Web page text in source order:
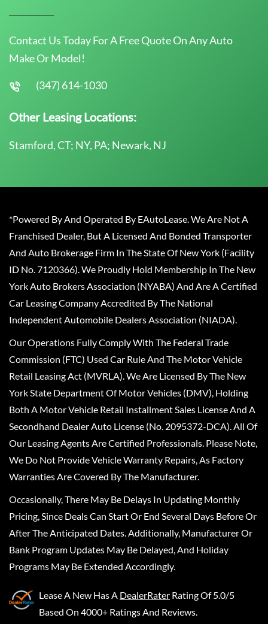
Contact Us Today For A Free Quote On Any Auto
Make Or Model!
(347) 614-1030
Other Leasing Locations:
Stamford, CT; NY, PA; Newark, NJ
*Powered By And Operated By EAutoLease. We Are Not A
Franchised Dealer, But A Licensed And Bonded Transporter
And Auto Brokerage Firm In The State Of New York (Facility
ID No. 7120366). We Proudly Hold Membership In The New
York Auto Brokers Association (NYABA) And Are A Certified
Car Leasing Company Accredited By The National
Independent Automobile Dealers Association (NIADA).
Our Operations Fully Comply With The Federal Trade
Commission (FTC) Used Car Rule And The Motor Vehicle
Retail Leasing Act (MVRLA). We Are Licensed By The New
York State Department Of Motor Vehicles (DMV), Holding
Both A Motor Vehicle Retail Installment Sales License And A
Secondhand Dealer Auto License (No. 2095372-DCA). All Of
Our Leasing Agents Are Certified Professionals. Please Note,
We Do Not Provide Vehicle Warranty Repairs, As Factory
Warranties Are Covered By The Manufacturer.
Occasionally, There May Be Delays In Updating Monthly
Pricing, Since Deals Can Start Or End Several Days Before Or
After The Anticipated Dates. Additionally, Manufacturer Or
Bank Program Updates May Be Delayed, And Holiday
Programs May Be Extended Accordingly.
Lease A New Has A DealerRater Rating Of 5.0/5
Based On 4000+ Ratings And Reviews.